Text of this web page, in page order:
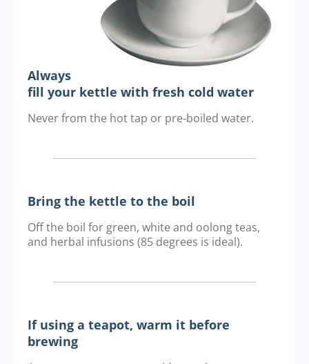
Always
fill your kettle with fresh cold water
Never from the hot tap or pre-boiled water.
Bring the kettle to the boil
Off the boil for green, white and oolong teas,
and herbal infusions (85 degrees is ideal).
If using a teapot, warm it before
brewing